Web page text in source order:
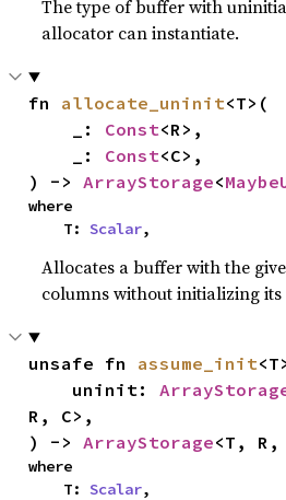
The type of buffer with
allocator can instantiate.
fn allocate_uninit<T>(
    _:
Const<R>,
    _:
Const<C>,
) -> ArrayStorage<
where
    T:
Scalar,
Allocates a buffer with the
columns without initializing its
unsafe fn assume_init
    uninit:
R, C>,
) -> ArrayStorage<T, R,
where
    T:
Scalar,